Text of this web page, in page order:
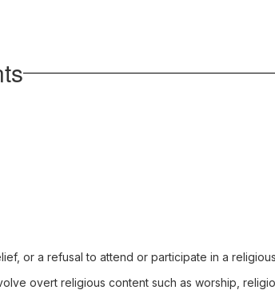
or a refusal to attend or participate in a
overt religious content such as worship,